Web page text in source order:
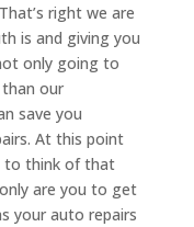
right we are
is and giving you
only going to
our
save you
At this point
to think of that
are you to get
your auto repairs